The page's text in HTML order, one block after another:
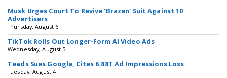
Musk Urges Court To Revive 'Brazen' Suit Against 10
Advertisers
Thursday, August 6
TikTok Rolls Out Longer-Form AI Video Ads
Wednesday, August 5
Teads Sues Google, Cites 6.88T Ad Impressions Loss
Tuesday, August 4